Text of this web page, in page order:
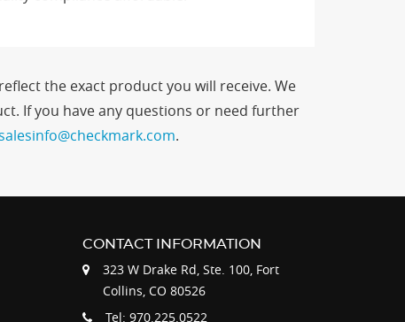
the exact product you will receive. We
If you have any questions or need further
.
CONTACT INFORMATION
323 W Drake Rd, Ste. 100, Fort
Collins, CO 80526
Tel: 970.225.0522